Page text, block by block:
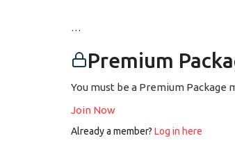
…
Premium
You must be a Premium Package
Join Now
Already a member? Log in here